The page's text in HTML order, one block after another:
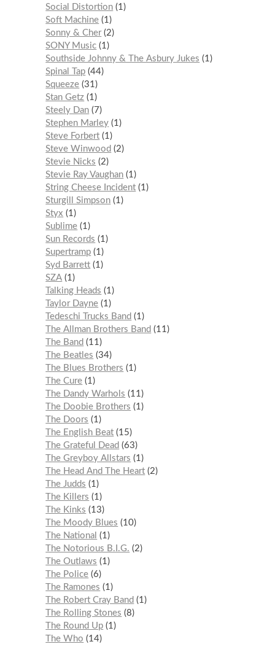
Social Distortion 1
Soft Machine 1
Sonny & Cher 2
SONY Music 1
Southside Johnny & The Asbury Jukes
1
Spinal Tap 44
Squeeze 31
Stan Getz 1
Steely Dan
7
Stephen Marley 1
Steve Forbert 1
Steve Winwood
2
Stevie Nicks
2
Stevie Ray Vaughan 1
String Cheese Incident 1
Sturgill Simpson 1
Styx
1
Sublime 1
Sun Records
1
Supertramp 1
Syd Barrett 1
SZA 1
Talking Heads
1
Taylor Dayne 1
Tedeschi Trucks Band
1
The Allman Brothers Band
11
The Band
11
The Beatles
34
The Blues Brothers
1
The Cure 1
The Dandy Warhols
11
The Doobie Brothers
1
The Doors
1
The English Beat 15
The Grateful Dead
63
The Greyboy Allstars
1
The Head And The Heart 2
The Judds
1
The Killers
1
The Kinks
13
The Moody Blues
10
The National
1
The Notorious B.I.G.
2
The Outlaws
1
The Police 6
The Ramones
1
The Robert Cray Band
1
The Rolling Stones
8
The Round Up 1
The Who
14